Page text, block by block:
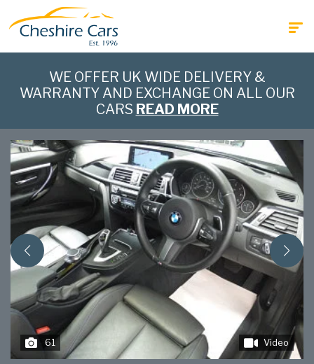
WE OFFER UK WIDE DELIVERY &
WARRANTY AND EXCHANGE ON ALL OUR
CARS READ MORE
61 Video